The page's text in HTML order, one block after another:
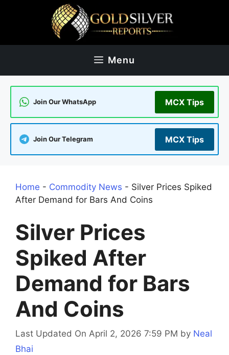
Menu
Join Our WhatsApp MCX Tips
Join Our Telegram MCX Tips
Home - Commodity News - Silver Prices Spiked
After Demand for Bars And Coins
Silver Prices
Spiked After
Demand for Bars
And Coins
Last Updated On April 2, 2026 7:59 PM by Neal
Bhai